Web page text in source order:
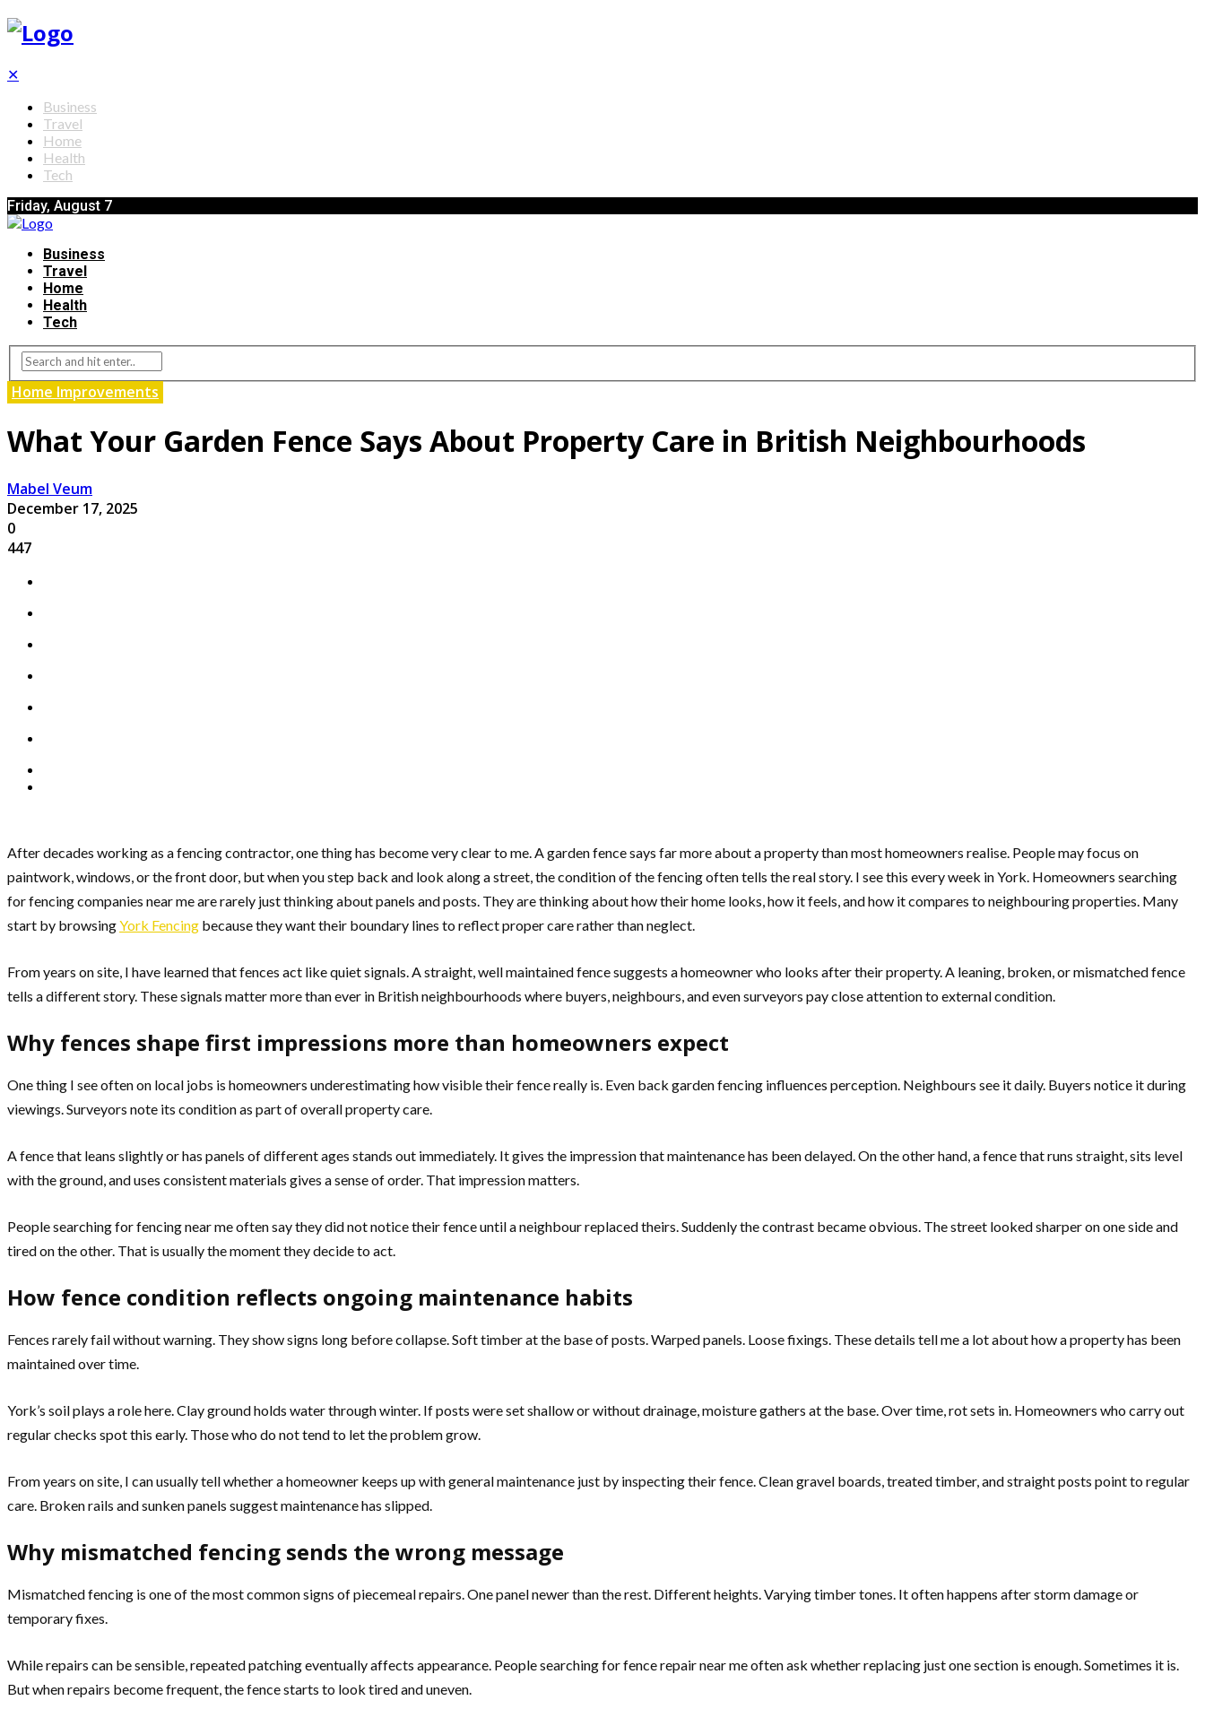
✕
Business
Travel
Home
Health
Tech
Friday, August 7
Business
Travel
Home
Health
Tech
Home Improvements
What Your Garden Fence Says About Property Care in British Neighbourhoods
Mabel Veum
December 17, 2025
0
447
After decades working as a fencing contractor, one thing has become very clear to me. A garden fence says far more about a property than most homeowners realise. People may focus on
paintwork, windows, or the front door, but when you step back and look along a street, the condition of the fencing often tells the real story. I see this every week in York. Homeowners searching
for fencing companies near me are rarely just thinking about panels and posts. They are thinking about how their home looks, how it feels, and how it compares to neighbouring properties. Many
start by browsingYork Fencing because they want their boundary lines to reflect proper care rather than neglect.
From years on site, I have learned that fences act like quiet signals. A straight, well maintained fence suggests a homeowner who looks after their property. A leaning, broken, or mismatched fence
tells a different story. These signals matter more than ever in British neighbourhoods where buyers, neighbours, and even surveyors pay close attention to external condition.
Why fences shape first impressions more than homeowners expect
One thing I see often on local jobs is homeowners underestimating how visible their fence really is. Even back garden fencing influences perception. Neighbours see it daily. Buyers notice it during
viewings. Surveyors note its condition as part of overall property care.
A fence that leans slightly or has panels of different ages stands out immediately. It gives the impression that maintenance has been delayed. On the other hand, a fence that runs straight, sits level
with the ground, and uses consistent materials gives a sense of order. That impression matters.
People searching for fencing near me often say they did not notice their fence until a neighbour replaced theirs. Suddenly the contrast became obvious. The street looked sharper on one side and
tired on the other. That is usually the moment they decide to act.
How fence condition reflects ongoing maintenance habits
Fences rarely fail without warning. They show signs long before collapse. Soft timber at the base of posts. Warped panels. Loose fixings. These details tell me a lot about how a property has been
maintained over time.
York’s soil plays a role here. Clay ground holds water through winter. If posts were set shallow or without drainage, moisture gathers at the base. Over time, rot sets in. Homeowners who carry out
regular checks spot this early. Those who do not tend to let the problem grow.
From years on site, I can usually tell whether a homeowner keeps up with general maintenance just by inspecting their fence. Clean gravel boards, treated timber, and straight posts point to regular
care. Broken rails and sunken panels suggest maintenance has slipped.
Why mismatched fencing sends the wrong message
Mismatched fencing is one of the most common signs of piecemeal repairs. One panel newer than the rest. Different heights. Varying timber tones. It often happens after storm damage or
temporary fixes.
While repairs can be sensible, repeated patching eventually affects appearance. People searching for fence repair near me often ask whether replacing just one section is enough. Sometimes it is.
But when repairs become frequent, the fence starts to look tired and uneven.